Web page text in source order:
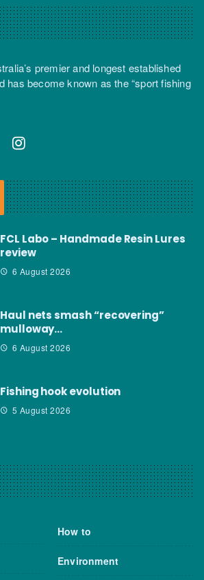
premier and longest established
has become known as the “sport fishing
FCL Labo – Handmade Resin Lures
review
6 August 2026
Haul nets smash “recovering”
mulloway…
6 August 2026
Fishing hook evolution
5 August 2026
How to
Environment